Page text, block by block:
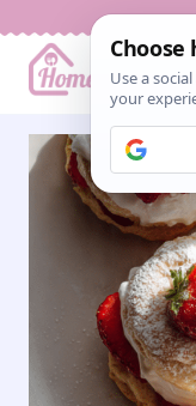
content